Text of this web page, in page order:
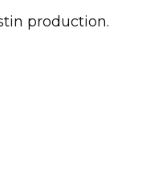
production.